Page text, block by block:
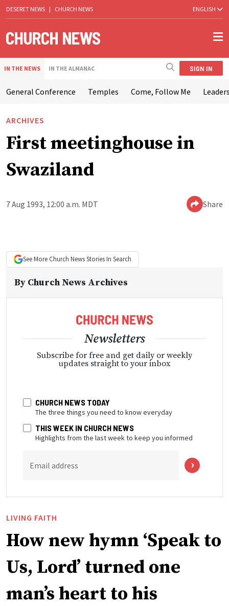
DESERET NEWS | CHURCH NEWS ENGLISH
IN THE NEWS IN THE ALMANAC SIGN IN
General Conference Temples Come, Follow Me
ARCHIVES
First meetinghouse in
Swaziland
7 Aug 1993, 12:00 a.m. MDT Share
See More Church NewsStories In Search
By Church News Archives
Newsletters
Subscribe for free and get daily or weekly
updates straight to your inbox
CHURCH NEWS TODAY
The three things you need to know everyday
THIS WEEK IN CHURCH NEWS
Highlights from the last week to keep you informed
Email address
LIVING FAITH
How new hymn ‘Speak to
Us, Lord’ turned one
man’s heart to his